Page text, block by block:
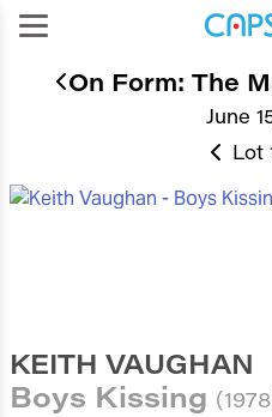
June
On Form: The
Lot
KEITH VAUGHAN
Boys Kissing